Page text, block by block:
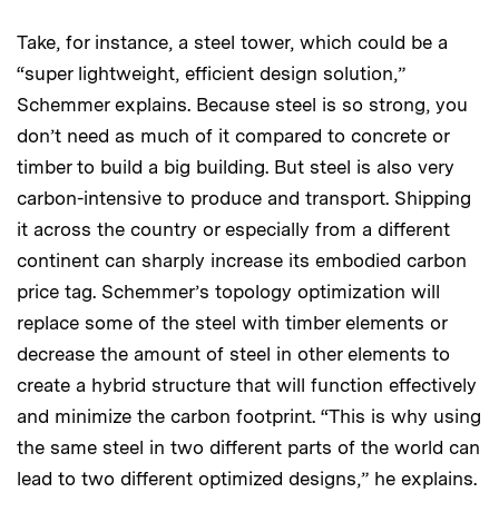
Take, for instance, a steel tower, which could be a
“super lightweight, efficient design solution,”
Schemmer explains. Because steel is so strong, you
don’t need as much of it compared to concrete or
timber to build a big building. But steel is also very
carbon-intensive to produce and transport. Shipping
it across the country or especially from a different
continent can sharply increase its embodied carbon
price tag. Schemmer’s topology optimization will
replace some of the steel with timber elements or
decrease the amount of steel in other elements to
create a hybrid structure that will function effectively
and minimize the carbon footprint. “This is why using
the same steel in two different parts of the world can
lead to two different optimized designs,” he explains.